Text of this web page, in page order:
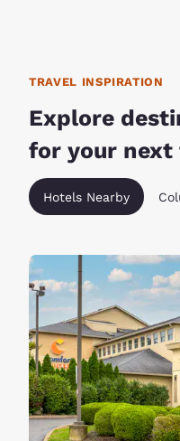
TRAVEL INSPIRATION
Explore
for your
Hotels Nearby